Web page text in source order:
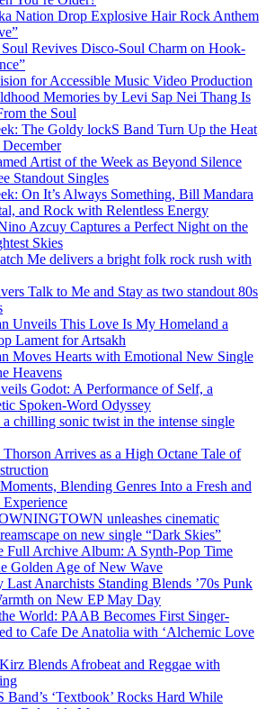
Nation Drop Explosive Hair Rock Anthem
Revives Disco-Soul Charm on Hook-
for Accessible Music Video Production
Memories by Levi Sap Nei Thang Is
the Soul
The Goldy lockS Band Turn Up the Heat
Artist of the Week as Beyond Silence
Standout Singles
On It’s Always Something, Bill Mandara
and Rock with Relentless Energy
Azcuy Captures a Perfect Night on the
Skies
Me delivers a bright folk rock rush with
Talk to Me and Stay as two standout 80s
Unveils This Love Is My Homeland a
Lament for Artsakh
Moves Hearts with Emotional New Single
Heavens
Godot: A Performance of Self, a
Spoken-Word Odyssey
chilling sonic twist in the intense single
Thorson Arrives as a High Octane Tale of
Blending Genres Into a Fresh and
unleashes cinematic
on new single “Dark Skies”
Full Archive Album: A Synth-Pop Time
Golden Age of New Wave
Last Anarchists Standing Blends ’70s Punk
on New EP May Day
World: PAAB Becomes First Singer-
to Cafe De Anatolia with ‘Alchemic Love
Blends Afrobeat and Reggae with
‘Textbook’ Rocks Hard While